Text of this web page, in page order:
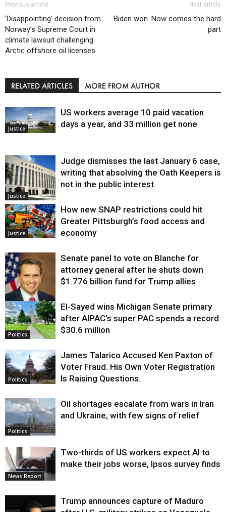
Previous article
‘Disappointing’ decision from
Norway’s Supreme Court in
climate lawsuit challenging
Arctic offshore oil licenses
Next article
Biden won. Now comes the hard
part
RELATED ARTICLES MORE FROM AUTHOR
Justice
US workers average 10 paid vacation
days a year, and 33 million get none
Justice
Judge dismisses the last January 6 case,
writing that absolving the Oath Keepers is
not in the public interest
Justice
How new SNAP restrictions could hit
Greater Pittsburgh’s food access and
economy
Justice
Senate panel to vote on Blanche for
attorney general after he shuts down
$1.776 billion fund for Trump allies
Politics
El-Sayed wins Michigan Senate primary
after AIPAC’s super PAC spends a record
$30.6 million
Politics
James Talarico Accused Ken Paxton of
Voter Fraud. His Own Voter Registration
Is Raising Questions.
Politics
Oil shortages escalate from wars in Iran
and Ukraine, with few signs of relief
News Report
Two-thirds of US workers expect AI to
make their jobs worse, Ipsos survey finds
Trump announces capture of Maduro